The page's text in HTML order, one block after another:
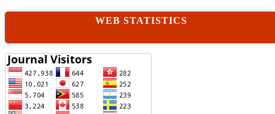
WEB STATISTICS